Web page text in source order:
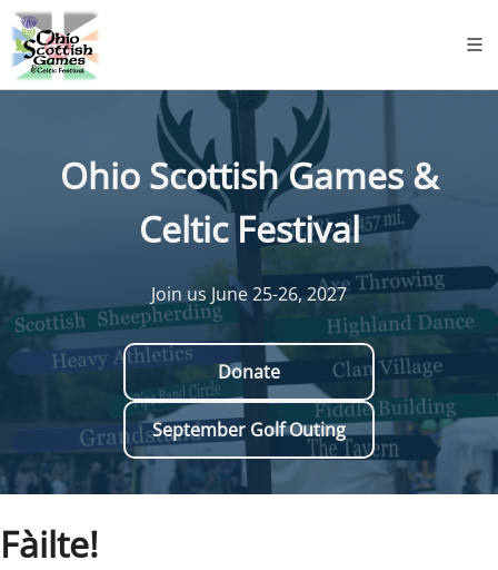
Ohio Scottish Games &
Celtic Festival
Join us June 25-26, 2027
Donate
September Golf Outing
Fàilte!